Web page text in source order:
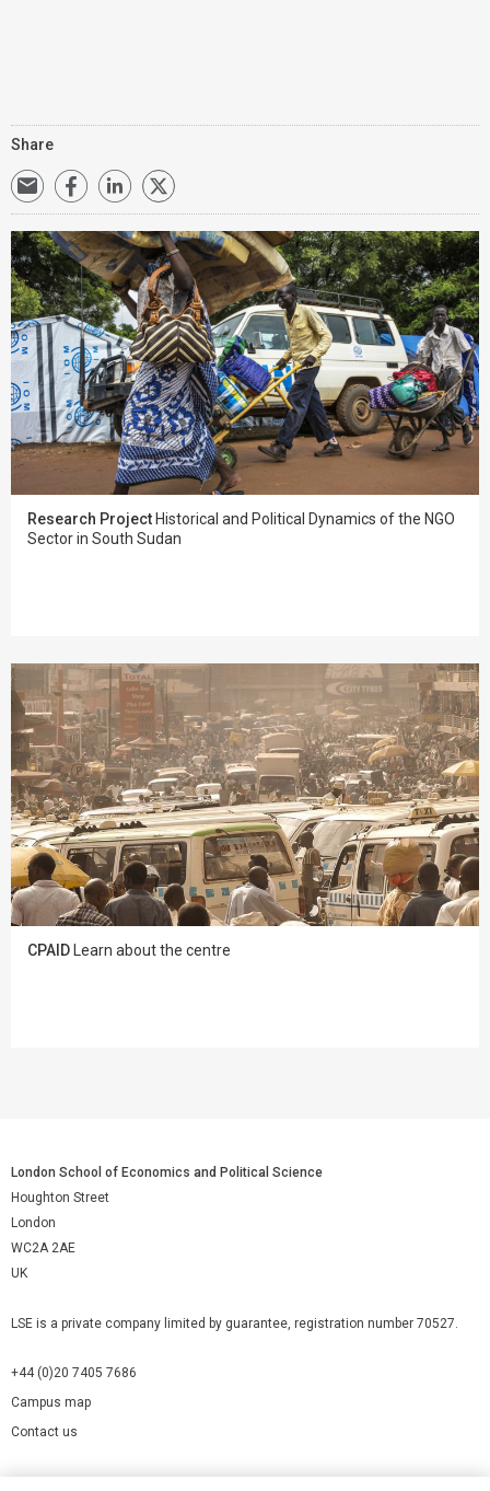
Share
Research Project Historical and Political Dynamics of the NGO
Sector in South Sudan
CPAID Learn about the centre
London School of Economics and Political Science
Houghton Street
London
WC2A 2AE
UK
LSE is a private company limited by guarantee, registration number 70527.
+44 (0)20 7405 7686
Campus map
Contact us